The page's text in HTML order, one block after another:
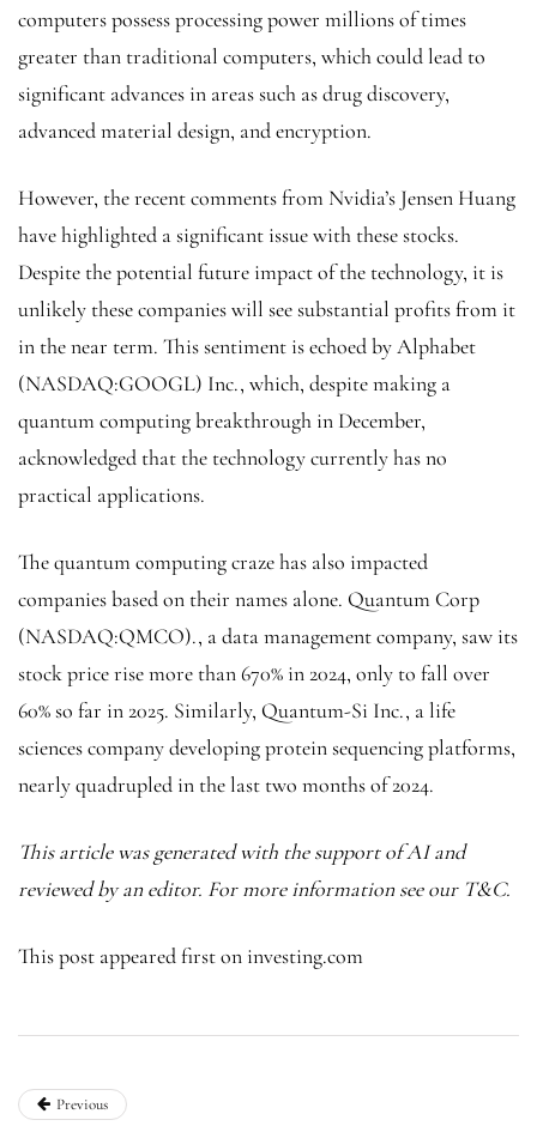
computers possess processing power millions of times
greater than traditional computers, which could lead to
significant advances in areas such as drug discovery,
advanced material design, and encryption.
However, the recent comments from Nvidia’s Jensen Huang
have highlighted a significant issue with these stocks.
Despite the potential future impact of the technology, it is
unlikely these companies will see substantial profits from it
in the near term. This sentiment is echoed by Alphabet
(NASDAQ:GOOGL) Inc., which, despite making a
quantum computing breakthrough in December,
acknowledged that the technology currently has no
practical applications.
The quantum computing craze has also impacted
companies based on their names alone. Quantum Corp
(NASDAQ:QMCO)., a data management company, saw its
stock price rise more than 670% in 2024, only to fall over
60% so far in 2025. Similarly, Quantum-Si Inc., a life
sciences company developing protein sequencing platforms,
nearly quadrupled in the last two months of 2024.
This article was generated with the support of AI and
reviewed by an editor. For more information see our T&C.
This post appeared first on investing.com
Previous